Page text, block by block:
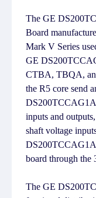
The GE
Board
Mark V Series
GE
CTBA, TBQA,
the R5 core send
inputs and
shaft voltage
board through the
The GE